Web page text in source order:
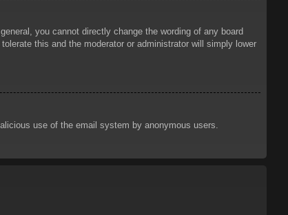
you cannot directly change the wording of any board
this and the moderator or administrator will simply lower
use of the email system by anonymous users.